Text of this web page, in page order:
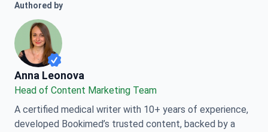
Authored by
Anna Leonova
Anna Leonova
Head of Content Marketing Team
A certified medical writer with 10+ years of experience,
developed Bookimed’s trusted content, backed by a